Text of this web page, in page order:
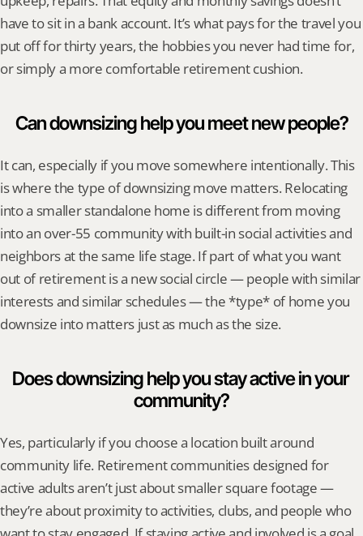
have to sit in a bank account. It’s what pays for the travel you
put off for thirty years, the hobbies you never had time for,
or simply a more comfortable retirement cushion.
Can downsizing help you meet new people?
It can, especially if you move somewhere intentionally. This
is where the type of downsizing move matters. Relocating
into a smaller standalone home is different from moving
into an over-55 community with built-in social activities and
neighbors at the same life stage. If part of what you want
out of retirement is a new social circle — people with similar
interests and similar schedules — the *type* of home you
downsize into matters just as much as the size.
Does downsizing help you stay active in your
community?
Yes, particularly if you choose a location built around
community life. Retirement communities designed for
active adults aren’t just about smaller square footage —
they’re about proximity to activities, clubs, and people who